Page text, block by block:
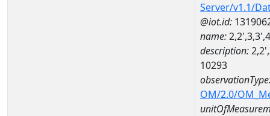
Server/v1.1/
@iot.id:
name:
description:
10293
OM/2.0/